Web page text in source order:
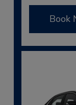
Book